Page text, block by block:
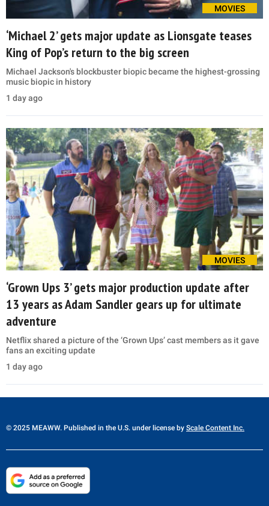
MOVIES
‘Michael 2’ gets major update as Lionsgate teases
King of Pop’s return to the big screen
Michael Jackson's blockbuster biopic became the highest-grossing
music biopic in history
1 day ago
MOVIES
‘Grown Ups 3’ gets major production update after
13 years as Adam Sandler gears up for ultimate
adventure
Netflix shared a picture of the ‘Grown Ups’ cast members as it gave
fans an exciting update
1 day ago
© 2025 MEAWW. Published in the U.S. under license by Scale Content Inc.